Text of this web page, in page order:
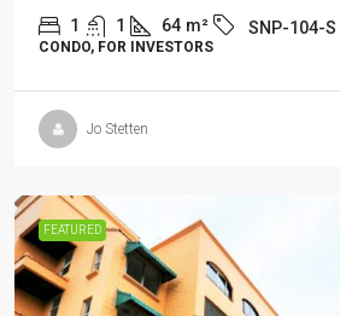
1 1 64 m² SNP-104-S
CONDO, FOR INVESTORS
Jo Stetten
FEATURED